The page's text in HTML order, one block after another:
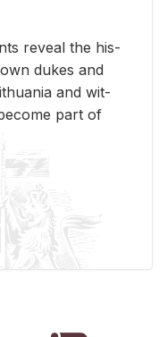
re­veal the his­
dukes and
and wit­
part of